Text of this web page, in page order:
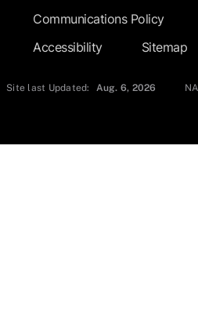
Communications Policy
Accessibility
Sitemap
Site last Updated: Aug. 6, 2026